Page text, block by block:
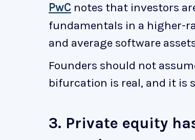
PwC notes that investors
fundamentals in a higher-
and average software
Founders should not
bifurcation is real, and it is
3. Private equity